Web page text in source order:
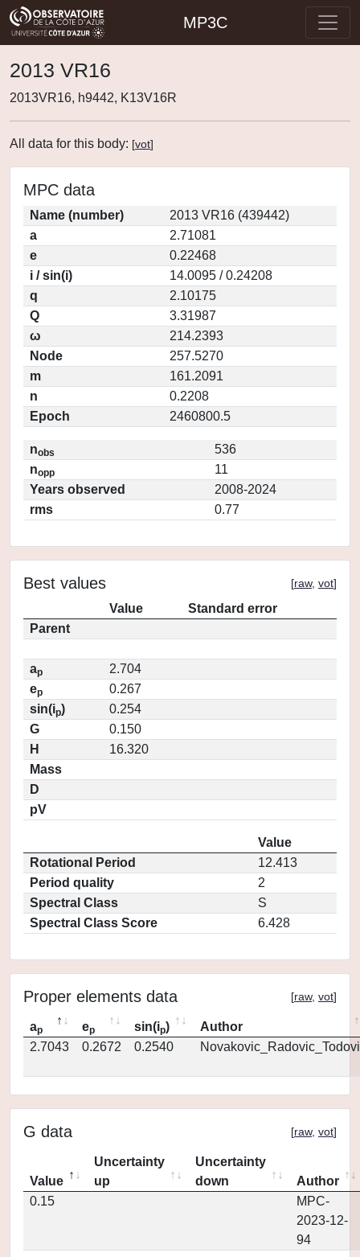
MP3C
2013 VR16
2013VR16, h9442, K13V16R
All data for this body: [vot]
MPC data
Name (number)
2013 VR16 (439442)
a
2.71081
e
0.22468
i / sin(i)
14.0095 / 0.24208
q
2.10175
Q
3.31987
ω
214.2393
Node
257.5270
m
161.2091
n
0.2208
Epoch
2460800.5
nobs
536
nopp
11
Years observed
2008-2024
rms
0.77
Best values [raw, vot]
Value
Standard error
Parent
ap
2.704
ep
0.267
sin(ip)
0.254
G
0.150
H
16.320
Mass
D
pV
Value
Rotational Period
12.413
Period quality
2
Spectral Class
S
Spectral Class Score
6.428
Proper elements data [raw, vot]
ap ep sin(ip)
Author
2.7043
0.2672 0.2540
G data [raw, vot]
Value
Uncertainty
up
Uncertainty
down
Author
0.15
MPC-
2023-12-
94